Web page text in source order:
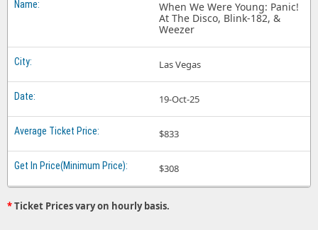
When We Were Young: Panic!
At The Disco, Blink-182, &
Weezer
Las Vegas
19-Oct-25
$833
$308
*Ticket Prices vary on hourly basis.